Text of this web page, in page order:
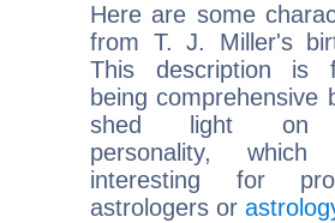
Here are some
from T. J. Miller's
This description is
being comprehensive
shed light on
personality,
interesting for
astrologers or